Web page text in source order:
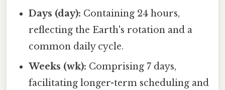
Days (day): Containing 24 hours,
reflecting the Earth's rotation and a
common daily cycle.
Weeks (wk): Comprising 7 days,
facilitating longer-term scheduling and